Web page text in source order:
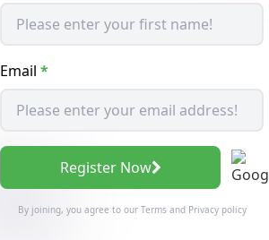
Email *
Register Now
By joining, you agree to our Termsand Privacy policy